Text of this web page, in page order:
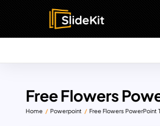
Free Flowers
Home Powerpoint Free Flowers PowerPoint